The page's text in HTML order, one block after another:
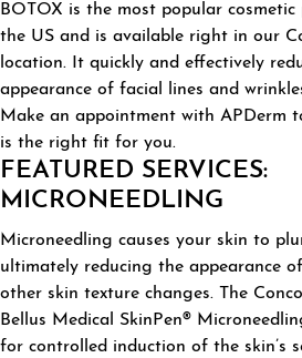
BOTOX is the most popular
the US and is available right in our
location. It quickly and effectively
appearance of facial lines and
Make an appointment with APDerm
is the right fit for you.
FEATURED SERVICES:
MICRONEEDLING
Microneedling causes your skin to
ultimately reducing the appearance
other skin texture changes. The
Bellus Medical SkinPen®️
for controlled induction of the skin’s